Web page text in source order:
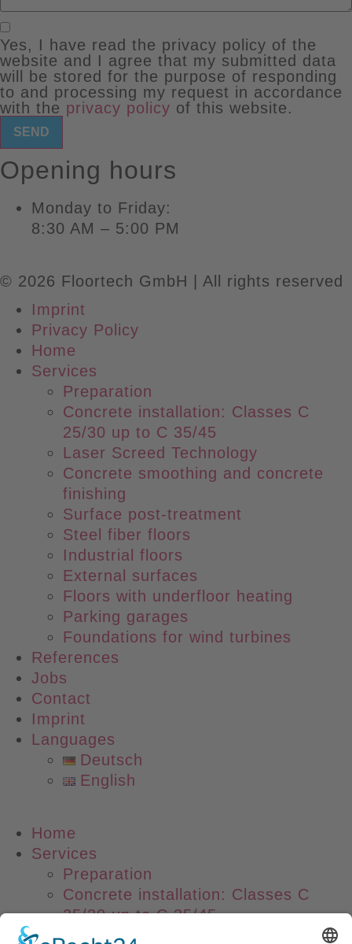
Yes, I have read the privacy policy of the
website and I agree that my submitted data
will be stored for the purpose of responding
to and processing my request in accordance
with the privacy policy of this website.
SEND
Opening hours
Monday to Friday:
8:30 AM – 5:00 PM
© 2026 Floortech GmbH | All rights reserved
Imprint
Privacy Policy
Main
Menu
Home
Services
Preparation
Concrete installation: Classes C
25/30 up to C 35/45
Laser Screed Technology
Concrete smoothing and concrete
finishing
Surface post-treatment
Steel fiber floors
Industrial floors
External surfaces
Floors with underfloor heating
Parking garages
Foundations for wind turbines
References
Jobs
Contact
Imprint
Languages
Deutsch
English
Main
Menu
Home
Services
Preparation
Concrete installation: Classes C
25/30 up to C 35/45
Laser Screed Technology